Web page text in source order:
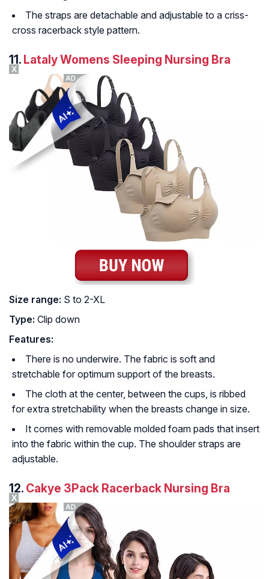
The straps are detachable and adjustable to a criss-
cross racerback style pattern.
11. Lataly Womens Sleeping Nursing Bra
Size range: S to 2-XL
Type: Clip down
Features:
There is no underwire. The fabric is soft and
stretchable for optimum support of the breasts.
The cloth at the center, between the cups, is ribbed
for extra stretchability when the breasts change in size.
It comes with removable molded foam pads that insert
into the fabric within the cup. The shoulder straps are
adjustable.
12. Cakye 3Pack Racerback Nursing Bra
X
X